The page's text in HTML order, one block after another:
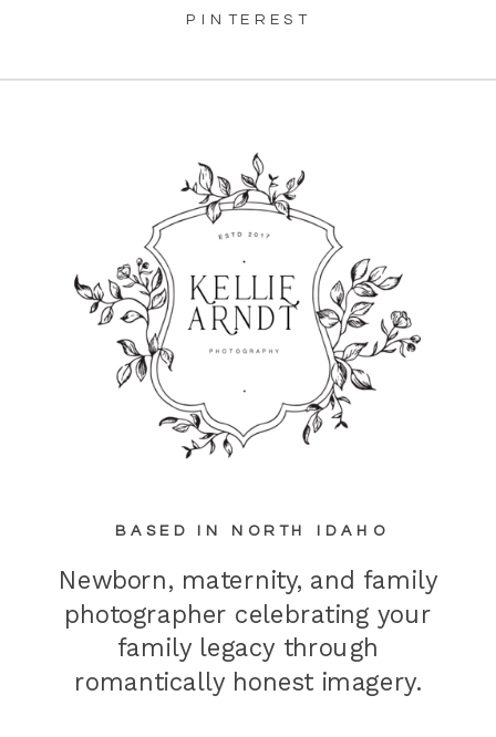
BASED IN NORTH IDAHO
PINTEREST
Newborn, maternity, and family
photographer celebrating your
family legacy through
romantically honest imagery.